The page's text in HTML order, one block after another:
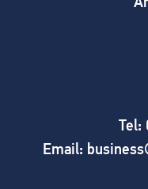
Tel:
Email: